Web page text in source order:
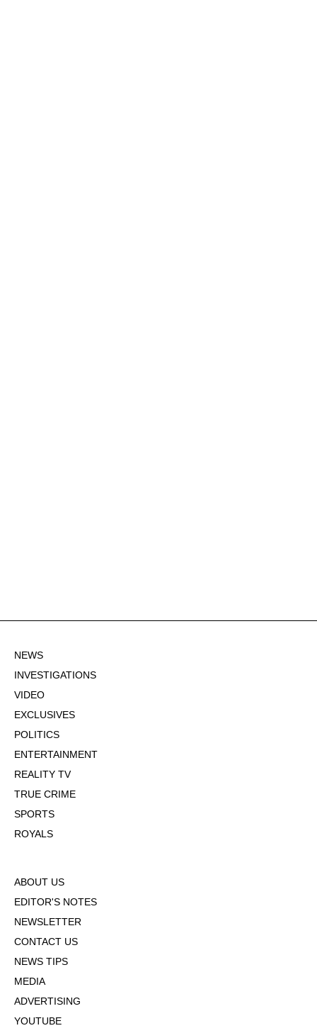
NEWS
INVESTIGATIONS
VIDEO
EXCLUSIVES
POLITICS
ENTERTAINMENT
REALITY TV
TRUE CRIME
SPORTS
ROYALS
ABOUT US
EDITOR'S NOTES
NEWSLETTER
CONTACT US
NEWS TIPS
MEDIA
ADVERTISING
YOUTUBE